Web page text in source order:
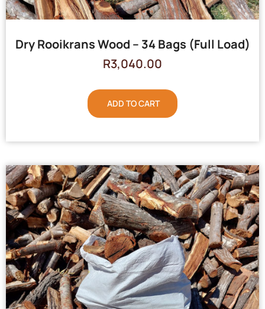
Dry Rooikrans Wood – 34 Bags (Full Load)
R3,040.00
ADD TO CART